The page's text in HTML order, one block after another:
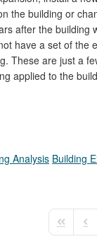
the building or
after the
have a set of the
These are just a
applied to the
Analysis Building
First